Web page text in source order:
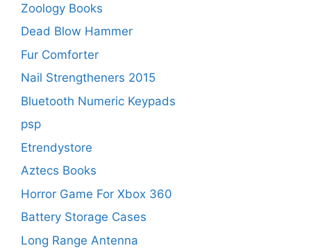
Zoology Books
Dead Blow Hammer
Fur Comforter
Nail Strengtheners 2015
Bluetooth Numeric Keypads
psp
Etrendystore
Aztecs Books
Horror Game For Xbox 360
Battery Storage Cases
Long Range Antenna